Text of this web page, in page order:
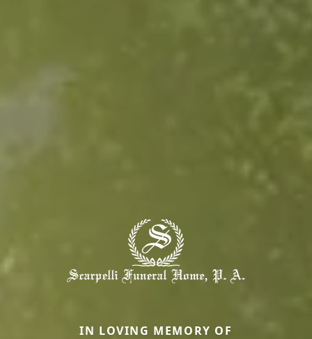
IN LOVING MEMORY OF